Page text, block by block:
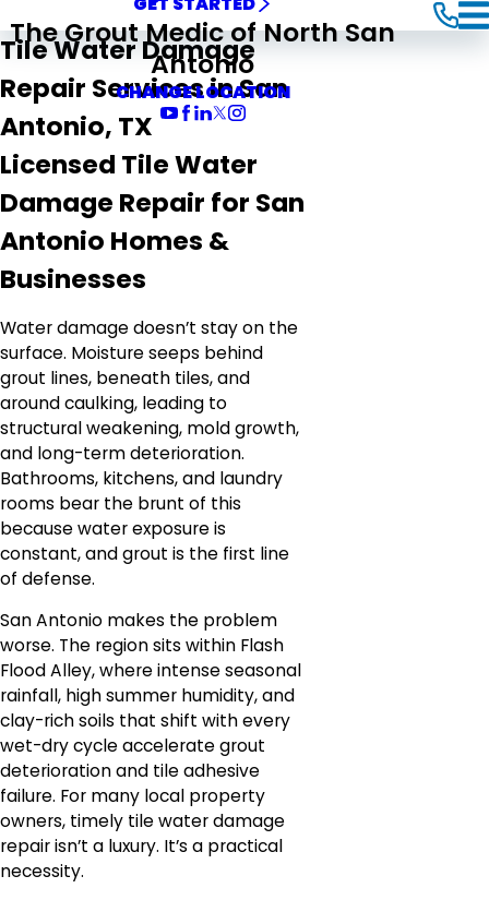
The Grout Medic of North San
Antonio
CHANGE LOCATION
Tile Water Damage
Repair Services in San
Antonio, TX
Licensed Tile Water
Damage Repair for San
Antonio Homes &
Businesses
Water damage doesn’t stay on the
surface. Moisture seeps behind
grout lines, beneath tiles, and
around caulking, leading to
structural weakening, mold growth,
and long-term deterioration.
Bathrooms, kitchens, and laundry
rooms bear the brunt of this
because water exposure is
constant, and grout is the first line
of defense.
San Antonio makes the problem
worse. The region sits within Flash
Flood Alley, where intense seasonal
rainfall, high summer humidity, and
clay-rich soils that shift with every
wet-dry cycle accelerate grout
deterioration and tile adhesive
failure. For many local property
owners, timely tile water damage
repair isn’t a luxury. It’s a practical
necessity.